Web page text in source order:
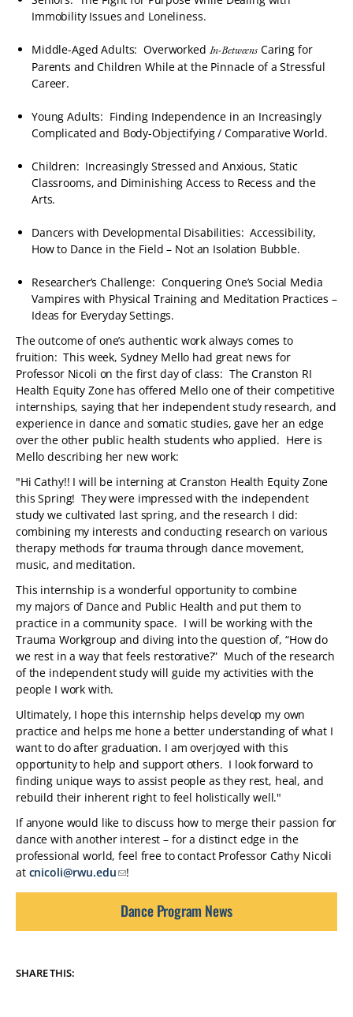
Immobility Issues and Loneliness.
Middle-Aged Adults: Overworked In-Betweens Caring for
Parents and Children While at the Pinnacle of a Stressful
Career.
Young Adults: Finding Independence in an Increasingly
Complicated and Body-Objectifying / Comparative World.
Children: Increasingly Stressed and Anxious, Static
Classrooms, and Diminishing Access to Recess and the
Arts.
Dancers with Developmental Disabilities: Accessibility,
How to Dance in the Field – Not an Isolation Bubble.
Researcher’s Challenge: Conquering One’s Social Media
Vampires with Physical Training and Meditation Practices –
Ideas for Everyday Settings.
The outcome of one’s authentic work always comes to
fruition: This week, Sydney Mello had great news for
Professor Nicoli on the first day of class: The Cranston RI
Health Equity Zone has offered Mello one of their competitive
internships, saying that her independent study research, and
experience in dance and somatic studies, gave her an edge
over the other public health students who applied. Here is
Mello describing her new work:
"Hi Cathy!! I will be interning at Cranston Health Equity Zone
this Spring! They were impressed with the independent
study we cultivated last spring, and the research I did:
combining my interests and conducting research on various
therapy methods for trauma through dance movement,
music, and meditation.
This internship is a wonderful opportunity to combine
my majors of Dance and Public Health and put them to
practice in a community space. I will be working with the
Trauma Workgroup and diving into the question of, “How do
we rest in a way that feels restorative?” Much of the research
of the independent study will guide my activities with the
people I work with.
Ultimately, I hope this internship helps develop my own
practice and helps me hone a better understanding of what I
want to do after graduation. I am overjoyed with this
opportunity to help and support others. I look forward to
finding unique ways to assist people as they rest, heal, and
rebuild their inherent right to feel holistically well."
If anyone would like to discuss how to merge their passion for
dance with another interest – for a distinct edge in the
professional world, feel free to contact Professor Cathy Nicoli
at cnicoli@rwu.edu !
Dance Program News
SHARE THIS: